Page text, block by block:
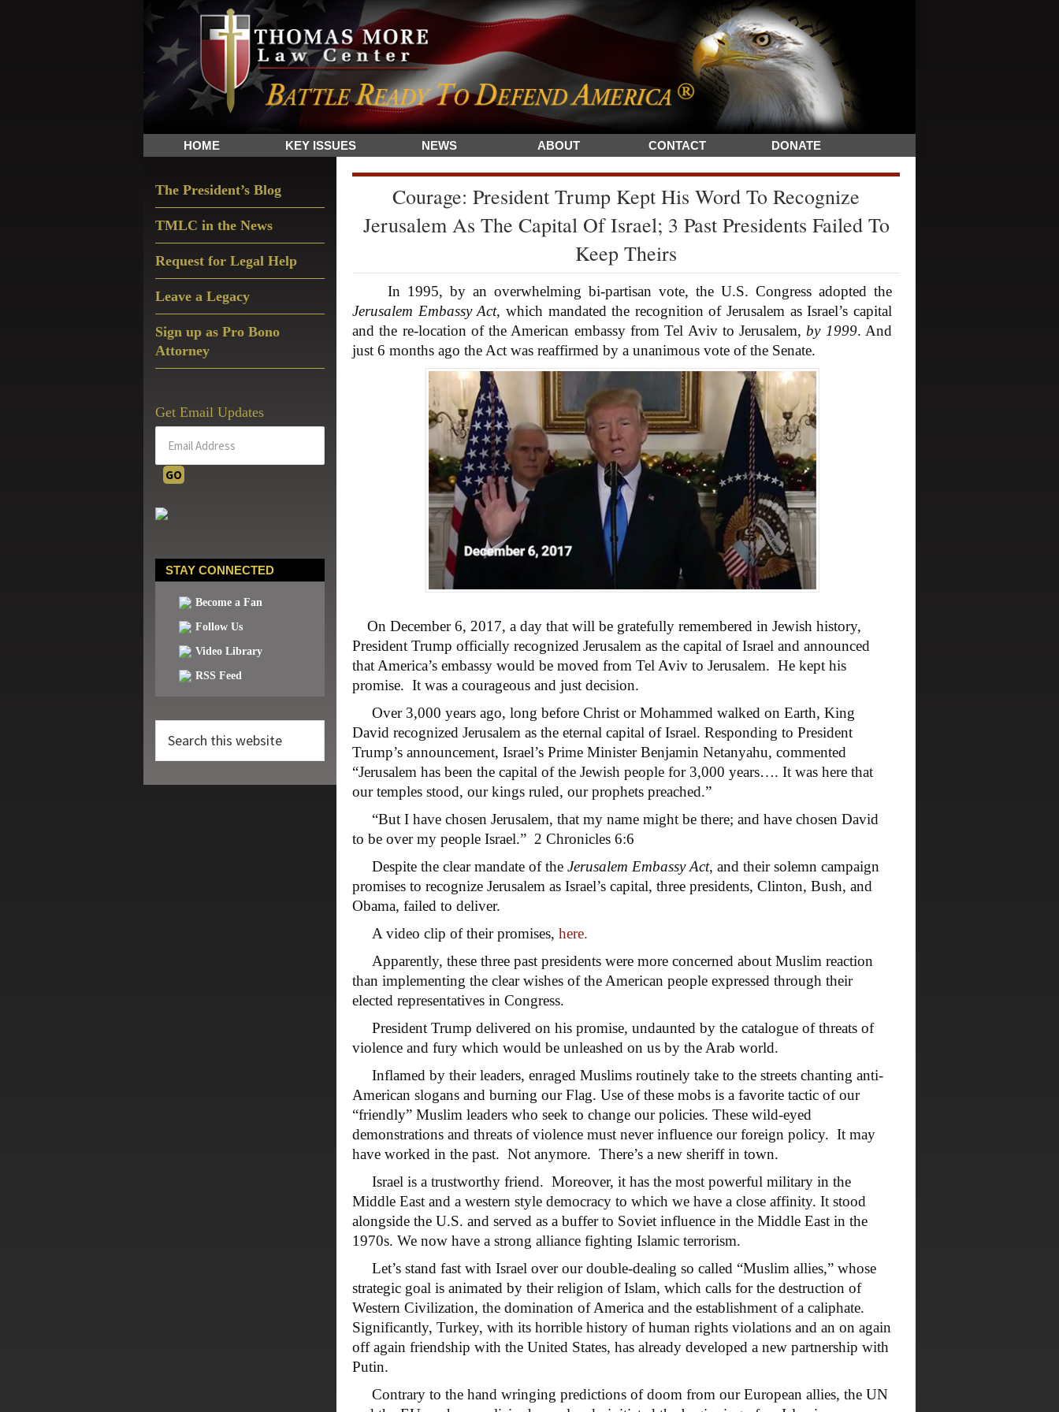
Skip
to
primary
navigation
Skip
to
main
content
Skip
to
primary
sidebar
The
Sword
and
Shield
for
HOME KEY ISSUES NEWS ABOUT CONTACT DONATE
Courage: President Trump Kept His Word To Recognize
Jerusalem As The Capital Of Israel; 3 Past Presidents Failed To
Keep Theirs
In 1995, by an overwhelming bi-partisan vote, the U.S. Congress adopted the
Jerusalem Embassy Act, which mandated the recognition of Jerusalem as Israel’s capital
and the re-location of the American embassy from Tel Aviv to Jerusalem,by 1999. And
just 6 months ago the Act was reaffirmed by a unanimous vote of the Senate.
On December 6, 2017, a day that will be gratefully remembered in Jewish history,
President Trump officially recognized Jerusalem as the capital of Israel and announced
that America’s embassy would be moved from Tel Aviv to Jerusalem. He kept his
promise. It was a courageous and just decision.
Over 3,000 years ago, long before Christ or Mohammed walked on Earth, King
David recognized Jerusalem as the eternal capital of Israel. Responding to President
Trump’s announcement, Israel’s Prime Minister Benjamin Netanyahu, commented
“Jerusalem has been the capital of the Jewish people for 3,000 years…. It was here that
our temples stood, our kings ruled, our prophets preached.”
“But I have chosen Jerusalem, that my name might be there; and have chosen David
to be over my people Israel.” 2 Chronicles 6:6
Despite the clear mandate of the Jerusalem Embassy Act, and their solemn campaign
promises to recognize Jerusalem as Israel’s capital, three presidents, Clinton, Bush, and
Obama, failed to deliver.
A video clip of their promises, here.
Apparently, these three past presidents were more concerned about Muslim reaction
than implementing the clear wishes of the American people expressed through their
elected representatives in Congress.
President Trump delivered on his promise, undaunted by the catalogue of threats of
violence and fury which would be unleashed on us by the Arab world.
Inflamed by their leaders, enraged Muslims routinely take to the streets chanting anti-
American slogans and burning our Flag. Use of these mobs is a favorite tactic of our
“friendly” Muslim leaders who seek to change our policies. These wild-eyed
demonstrations and threats of violence must never influence our foreign policy. It may
have worked in the past. Not anymore. There’s a new sheriff in town.
Israel is a trustworthy friend. Moreover, it has the most powerful military in the
Middle East and a western style democracy to which we have a close affinity. It stood
alongside the U.S. and served as a buffer to Soviet influence in the Middle East in the
1970s. We now have a strong alliance fighting Islamic terrorism.
Let’s stand fast with Israel over our double-dealing so called “Muslim allies,” whose
strategic goal is animated by their religion of Islam, which calls for the destruction of
Western Civilization, the domination of America and the establishment of a caliphate.
Significantly, Turkey, with its horrible history of human rights violations and an on again
off again friendship with the United States, has already developed a new partnership with
Putin.
Contrary to the hand wringing predictions of doom from our European allies, the UN
Sidebar
The President’s Blog
TMLC in the News
Request for Legal Help
Leave a Legacy
Sign up as Pro Bono
Attorney
Get Email Updates
STAY CONNECTED
Become a Fan
Follow Us
Video Library
RSS Feed
this